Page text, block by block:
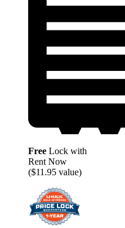
Free Lock with
Rent Now
($11.95 value)